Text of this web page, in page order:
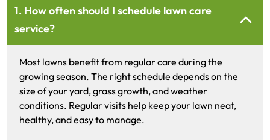
1. How often should I schedule lawn care
service?
Most lawns benefit from regular care during the
growing season. The right schedule depends on the
size of your yard, grass growth, and weather
conditions. Regular visits help keep your lawn neat,
healthy, and easy to manage.